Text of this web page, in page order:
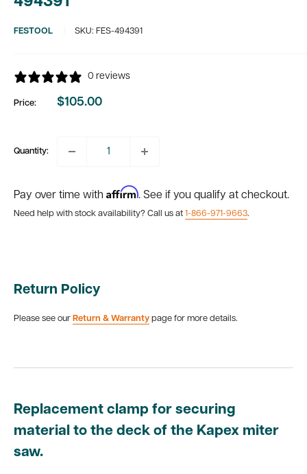
FESTOOL SKU: FES-494391
0 reviews
Price:
Sale
$105.00
Quantity:
Pay over time with Affirm. See if you qualify at checkout.
Need help with stock availability? Call us at 1-866-971-9663.
Return Policy
Please see our Return & Warranty page for more details.
Replacement clamp for securing
material to the deck of the Kapex miter
saw.